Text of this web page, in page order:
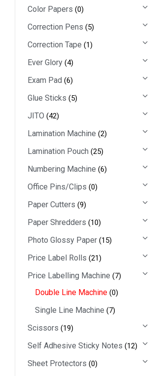
Color Papers (0)
Correction Pens (5)
Correction Tape (1)
Ever Glory (4)
Exam Pad (6)
Glue Sticks (5)
JITO (42)
Lamination Machine (2)
Lamination Pouch (25)
Numbering Machine (6)
Office Pins/Clips (0)
Paper Cutters (9)
Paper Shredders (10)
Photo Glossy Paper (15)
Price Label Rolls (21)
Price Labelling Machine (7)
Double Line Machine (0)
Single Line Machine (7)
Scissors (19)
Self Adhesive Sticky Notes (12)
Sheet Protectors (0)